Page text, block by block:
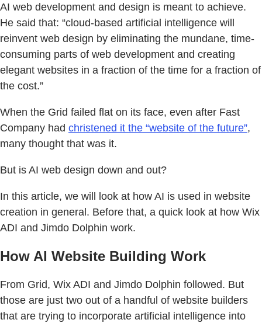
AI web development and design is meant to achieve.
He said that: “cloud-based artificial intelligence will
reinvent web design by eliminating the mundane, time-
consuming parts of web development and creating
elegant websites in a fraction of the time for a fraction of
the cost.”
When the Grid failed flat on its face, even after Fast
Company had christened it the “website of the future”,
many thought that was it.
But is AI web design down and out?
In this article, we will look at how AI is used in website
creation in general. Before that, a quick look at how Wix
ADI and Jimdo Dolphin work.
How AI Website Building Work
From Grid, Wix ADI and Jimdo Dolphin followed. But
those are just two out of a handful of website builders
that are trying to incorporate artificial intelligence into